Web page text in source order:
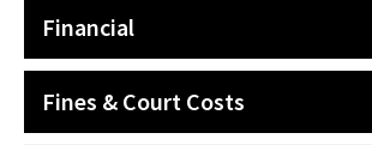
Financial
Fines & Court Costs